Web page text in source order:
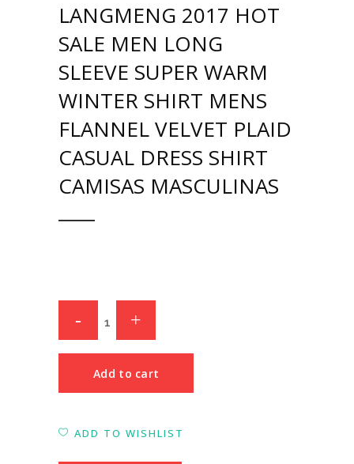
LANGMENG 2017 HOT
SALE MEN LONG
SLEEVE SUPER WARM
WINTER SHIRT MENS
FLANNEL VELVET PLAID
CASUAL DRESS SHIRT
CAMISAS MASCULINAS
Add to cart
ADD TO WISHLIST